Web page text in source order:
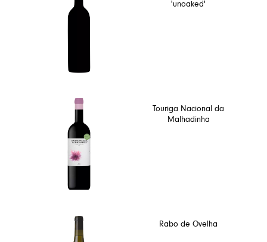
'unoaked'
Touriga Nacional da
Malhadinha
Rabo de Ovelha